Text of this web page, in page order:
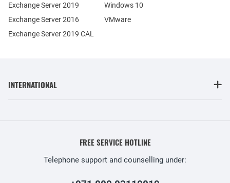
Exchange Server 2019
Exchange Server 2016
Exchange Server 2019 CAL
Windows 10
VMware
INTERNATIONAL
FREE SERVICE HOTLINE
Telephone support and counselling under: